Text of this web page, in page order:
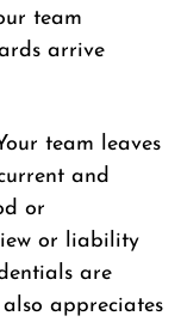
team
arrive
team leaves
and
or
or liability
are
appreciates